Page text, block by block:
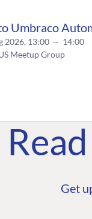
Umbraco
2026, 13:00 — 14:00
Meetup Group
Get